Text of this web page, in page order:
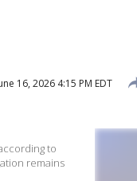
16, 2026 4:15 PM EDT
to
remains